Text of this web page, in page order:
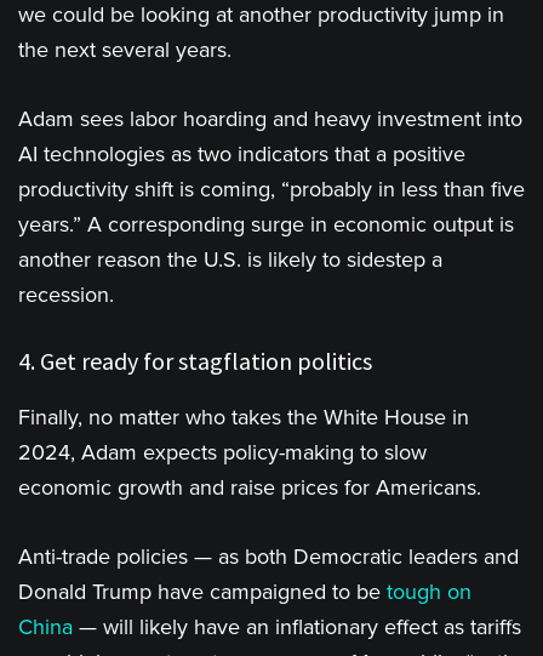
we could be looking at another productivity jump in
the next several years.
Adam sees labor hoarding and heavy investment into
AI technologies as two indicators that a positive
productivity shift is coming, “probably in less than five
years.” A corresponding surge in economic output is
another reason the U.S. is likely to sidestep a
recession.
4. Get ready for stagflation politics
Finally, no matter who takes the White House in
2024, Adam expects policy-making to slow
economic growth and raise prices for Americans.
Anti-trade policies — as both Democratic leaders and
Donald Trump have campaigned to be tough on
China — will likely have an inflationary effect as tariffs